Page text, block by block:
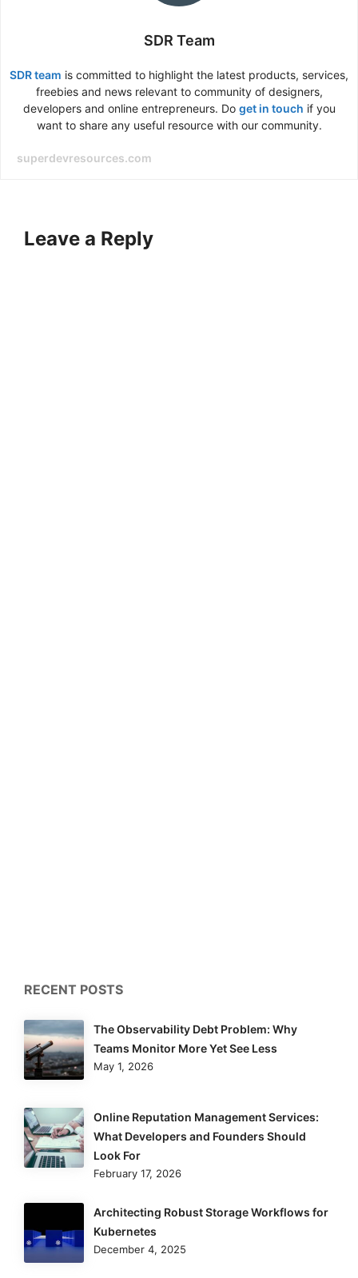
SDR Team
SDR team is committed to highlight the latest products, services,
freebies and news relevant to community of designers,
developers and online entrepreneurs. Do get in touch if you
want to share any useful resource with our community.
superdevresources.com
Leave a Reply
RECENT POSTS
The Observability Debt Problem: Why
Teams Monitor More Yet See Less
May 1, 2026
Online Reputation Management Services:
What Developers and Founders Should
Look For
February 17, 2026
Architecting Robust Storage Workflows for
Kubernetes
December 4, 2025